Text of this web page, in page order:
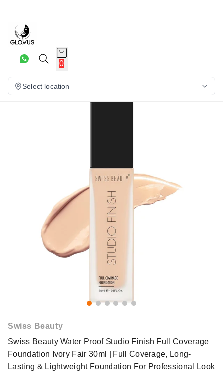
0
Select location
Swiss Beauty
Swiss Beauty Water Proof Studio Finish Full Coverage
Foundation Ivory Fair 30ml | Full Coverage, Long-
Lasting & Lightweight Foundation For Professional Look